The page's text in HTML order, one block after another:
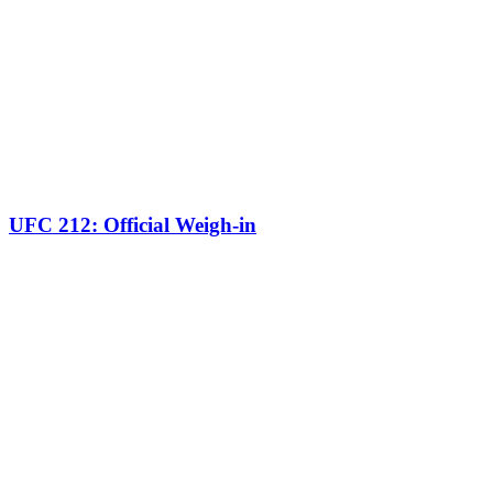
UFC 212: Official Weigh-in